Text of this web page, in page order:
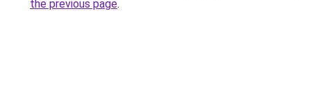
the previous page.